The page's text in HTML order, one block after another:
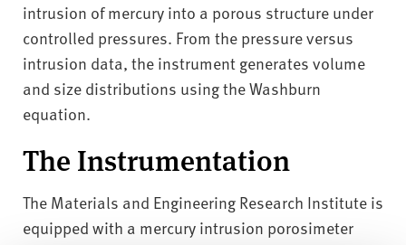
intrusion of mercury into a porous structure under
controlled pressures. From the pressure versus
intrusion data, the instrument generates volume
and size distributions using the Washburn
equation.
The Instrumentation
The Materials and Engineering Research Institute is
equipped with a mercury intrusion porosimeter